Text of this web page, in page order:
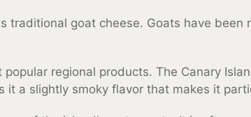
traditional goat cheese. Goats have
regional products. The Canary
it a slightly smoky flavor that makes it